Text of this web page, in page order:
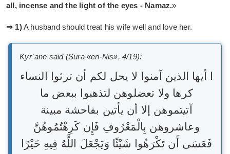
all, incense and the light of the eyes - Namaz.»
⇒ 1)A husband should treat his wife well and love her.
Kyr`ane said (Sura «en-Nis», 4/19):
ا أيها الذين آمنوا لا يحل لكم أن ترثوا النساء
كرها ولا تعضلوهن لتذهبوا ببعض ما
آتيتموهن إلا أن يأتين بفاحشة مبينة
وعاشروهن بِالْمَعْرُوفِ فَإِن كَرِهْتُمُوهُنَّ
فَعَسَى أَن تَكْرَهُوا شَيْئًا وَيَجْعَلَ اللَّهُ فِيهِ خَيْرًا